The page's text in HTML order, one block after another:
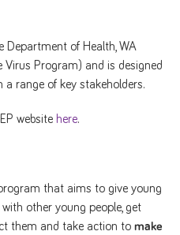
Department of Health, WA
Virus Program) and is designed
a range of key stakeholders.
website here.
that aims to give young
other young people, get
them and take action to make